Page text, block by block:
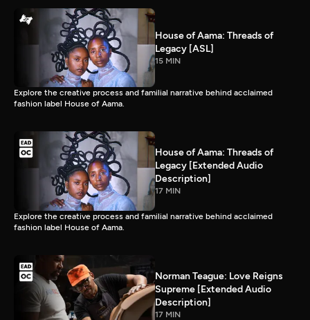
House of Aama: Threads of
Legacy [ASL]
15 MIN
Explore the creative process and familial narrative behind acclaimed
fashion label House of Aama.
House of Aama: Threads of
Legacy [Extended Audio
Description]
17 MIN
Explore the creative process and familial narrative behind acclaimed
fashion label House of Aama.
Norman Teague: Love Reigns
Supreme [Extended Audio
Description]
17 MIN